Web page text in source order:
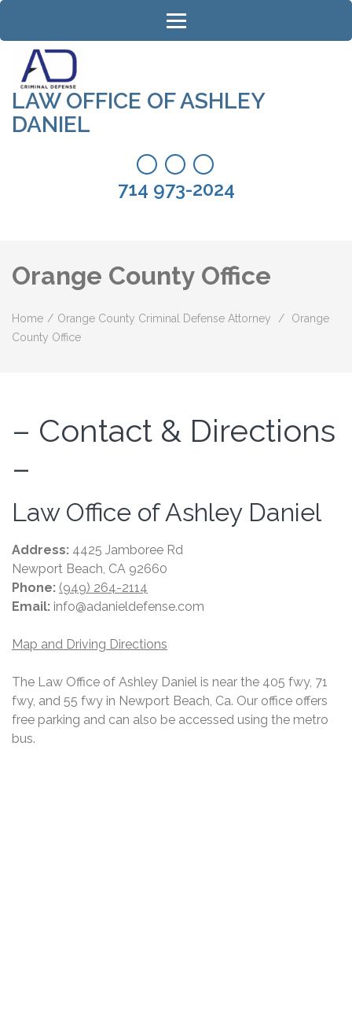
Skip
content
(Press
Enter)
LAW OFFICE OF ASHLEY
DANIEL
714 973-2024
Orange County Office
Home / Orange County Criminal Defense Attorney /
Orange
County Office
– Contact & Directions
–
Law Office of Ashley Daniel
Address: 4425 Jamboree Rd
Newport Beach, CA 92660
Phone: (949) 264-2114
Email: info@adanieldefense.com
Map and Driving Directions
The Law Office of Ashley Daniel is near the 405 fwy, 71
fwy, and 55 fwy in Newport Beach, Ca. Our office offers
free parking and can also be accessed using the metro
bus.